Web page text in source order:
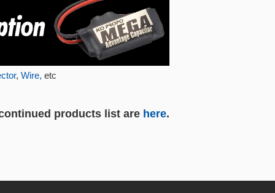
, Wire, etc
products list are here.